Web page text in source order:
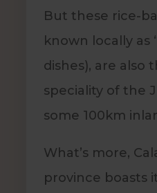
But these rice-
known locally as
dishes), are also
speciality of the
some 100km
What’s more,
province boasts